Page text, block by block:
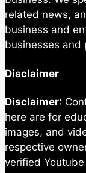
related news,
business and
businesses and
Disclaimer
Disclaimer:
here are for
images, and
respective
verified